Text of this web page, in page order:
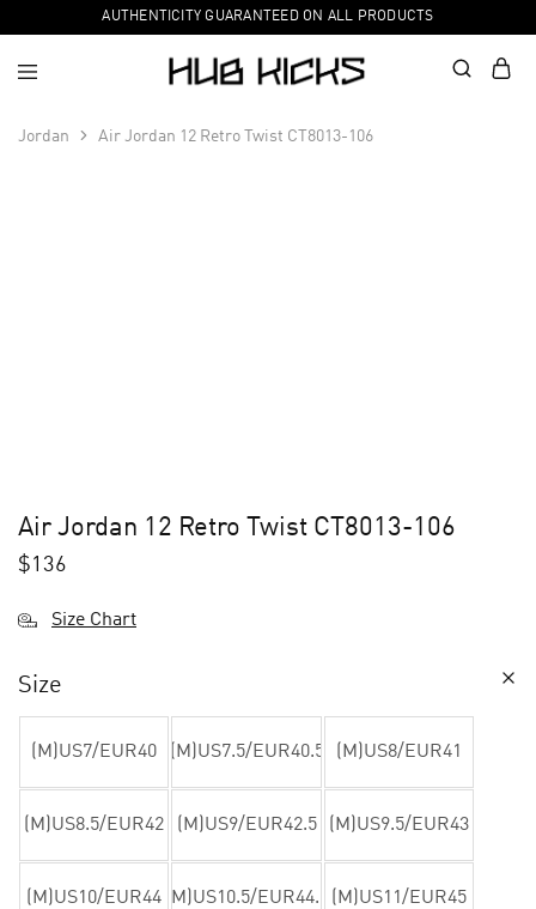
AUTHENTICITY GUARANTEED ON ALL PRODUCTS
Jordan Air Jordan 12 Retro Twist CT8013-106
Air Jordan 12 Retro Twist CT8013-106
$136
Size Chart
Size
(M)US7/EUR40 (M)US7.5/EUR40.5 (M)US8/EUR41
(M)US8.5/EUR42 (M)US9/EUR42.5 (M)US9.5/EUR43
(M)US10/EUR44 (M)US10.5/EUR44.5 (M)US11/EUR45